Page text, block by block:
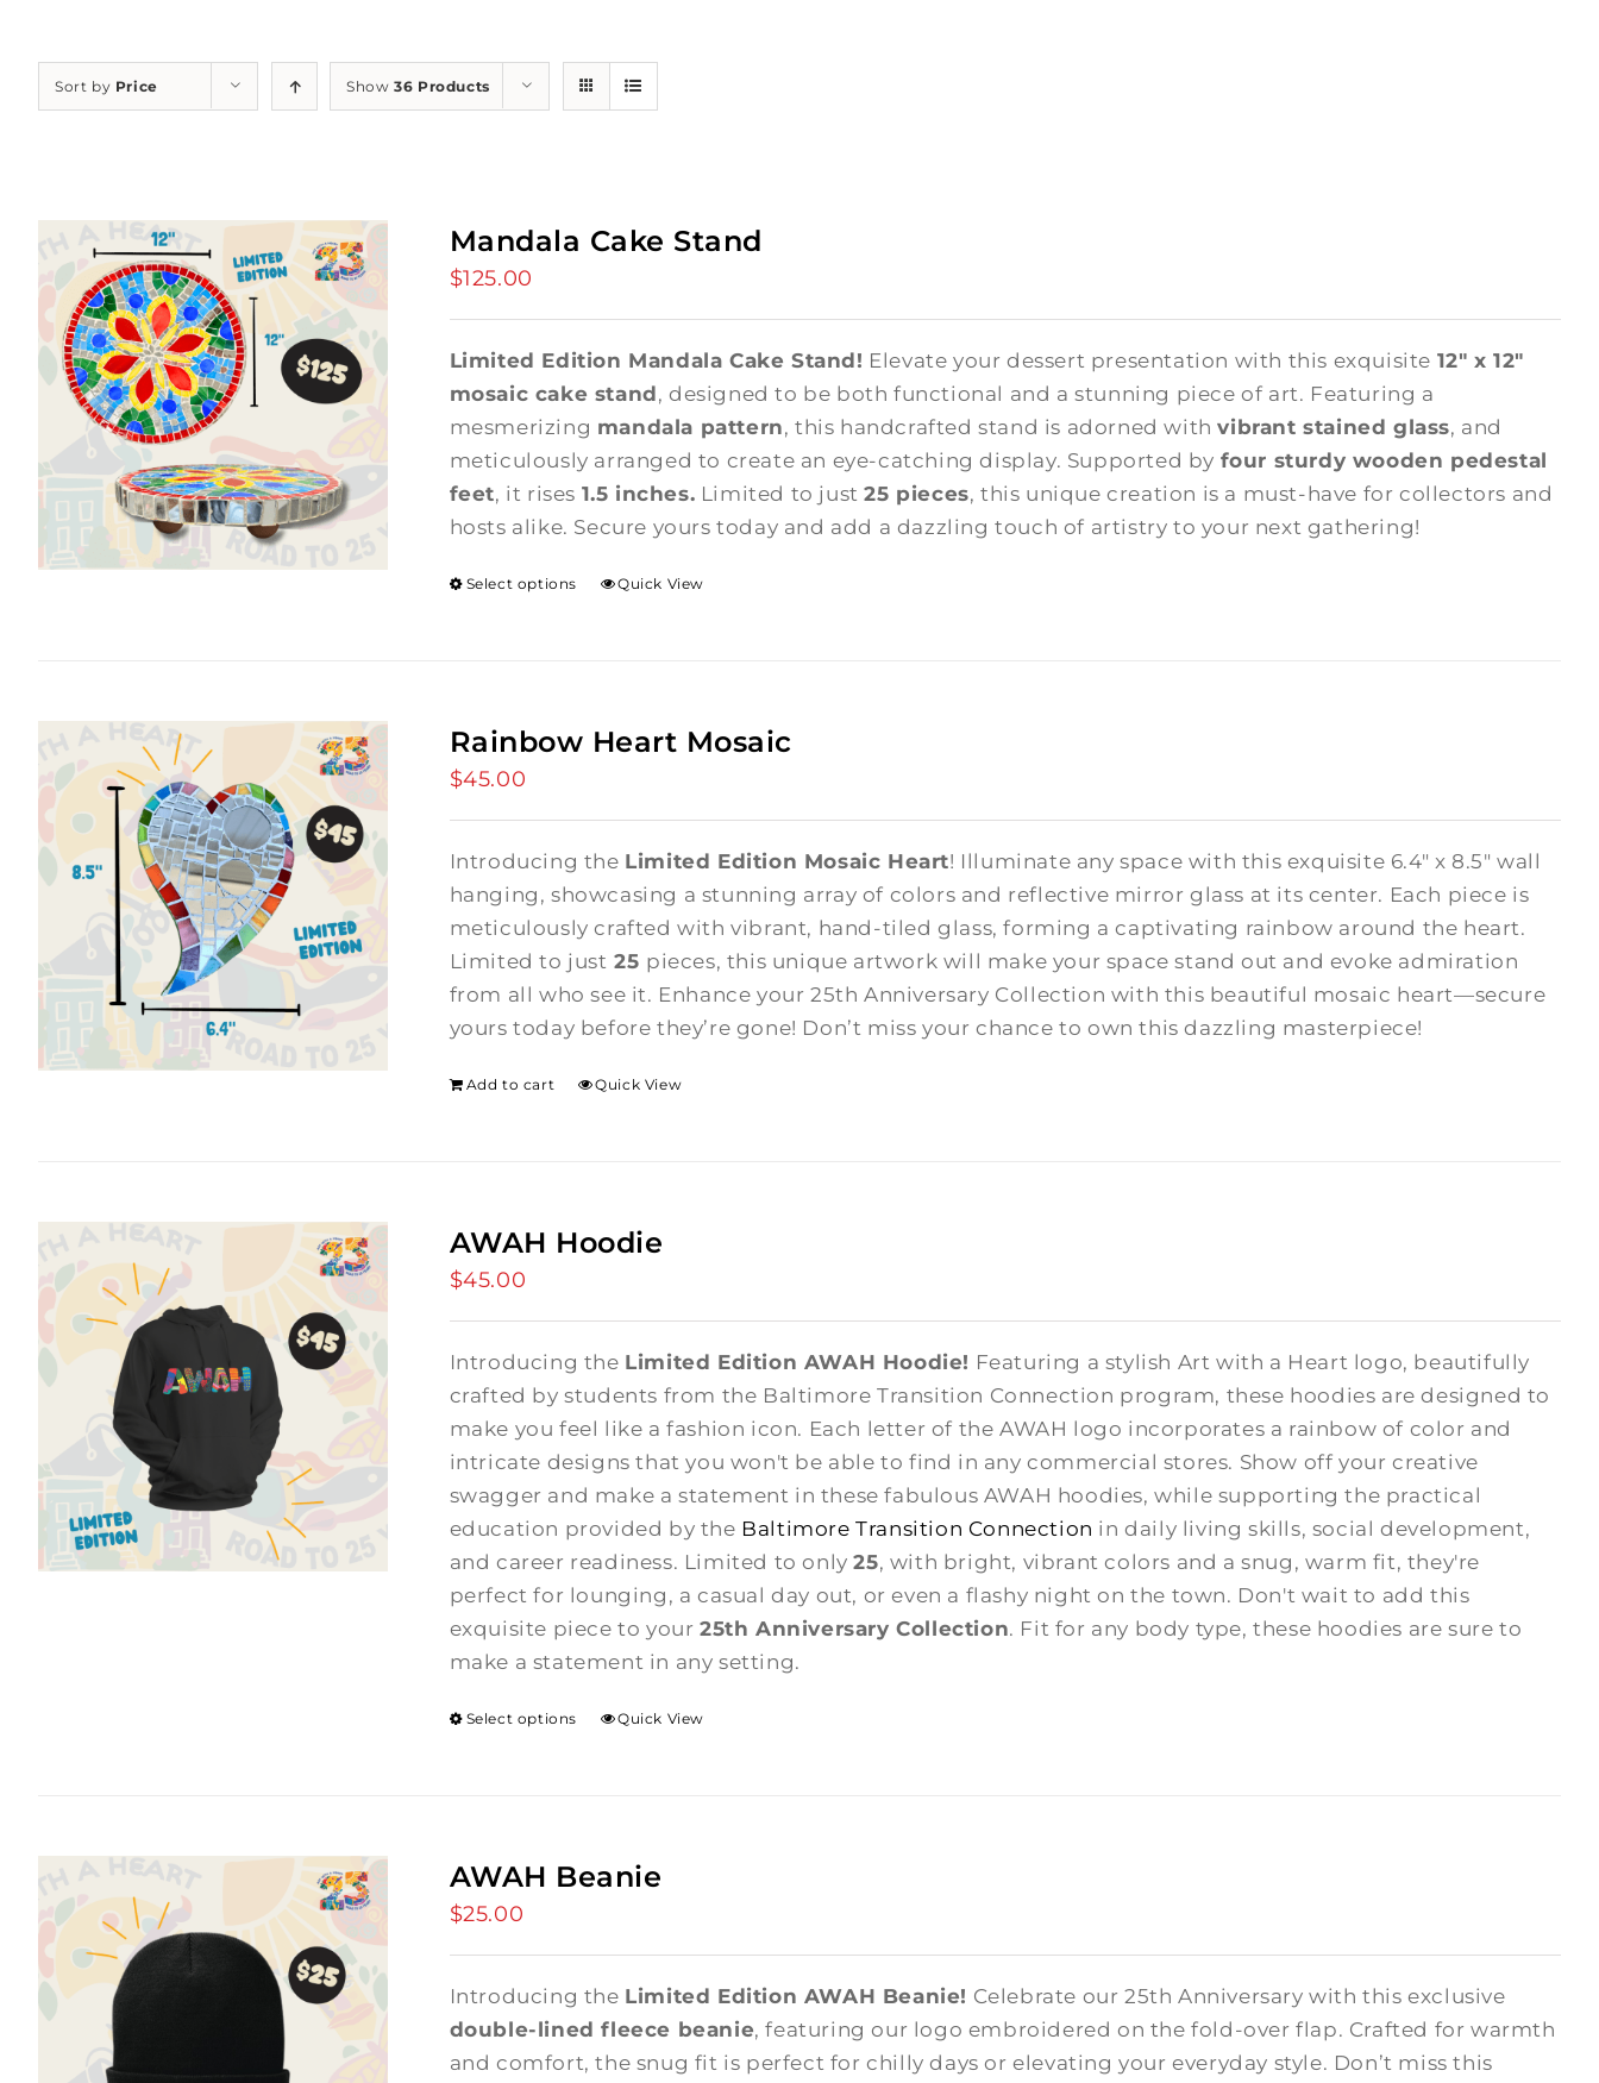
Sort by Price Show36 Products
Mandala Cake Stand
$125.00
Limited Edition Mandala Cake Stand! Elevate your dessert presentation with this exquisite 12" x 12"
mosaic cake stand, designed to be both functional and a stunning piece of art. Featuring a
mesmerizing mandala pattern, this handcrafted stand is adorned withvibrant stained glass, and
meticulously arranged to create an eye-catching display. Supported by four sturdy wooden pedestal
feet, it rises 1.5 inches. Limited to just25 pieces, this unique creation is a must-have for collectors and
hosts alike. Secure yours today and add a dazzling touch of artistry to your next gathering!
Select options Quick View
Rainbow Heart Mosaic
$45.00
Introducing the Limited Edition Mosaic Heart! Illuminate any space with this exquisite 6.4" x 8.5" wall
hanging, showcasing a stunning array of colors and reflective mirror glass at its center. Each piece is
meticulously crafted with vibrant, hand-tiled glass, forming a captivating rainbow around the heart.
Limited to just 25 pieces, this unique artwork will make your space stand out and evoke admiration
from all who see it. Enhance your 25th Anniversary Collection with this beautiful mosaic heart—secure
yours today before they’re gone! Don’t miss your chance to own this dazzling masterpiece!
Add to cart Quick View
AWAH Hoodie
$45.00
Introducing the Limited Edition AWAH Hoodie! Featuring a stylish Art with a Heart logo, beautifully
crafted by students from the Baltimore Transition Connection program, these hoodies are designed to
make you feel like a fashion icon. Each letter of the AWAH logo incorporates a rainbow of color and
intricate designs that you won't be able to find in any commercial stores. Show off your creative
swagger and make a statement in these fabulous AWAH hoodies, while supporting the practical
education provided by the Baltimore Transition Connection in daily living skills, social development,
and career readiness. Limited to only25, with bright, vibrant colors and a snug, warm fit, they're
perfect for lounging, a casual day out, or even a flashy night on the town. Don't wait to add this
exquisite piece to your 25th Anniversary Collection. Fit for any body type, these hoodies are sure to
make a statement in any setting.
Select options Quick View
AWAH Beanie
$25.00
Introducing the Limited Edition AWAH Beanie! Celebrate our 25th Anniversary with this exclusive
double-lined fleece beanie, featuring our logo embroidered on the fold-over flap. Crafted for warmth
and comfort, the snug fit is perfect for chilly days or elevating your everyday style. Don’t miss this